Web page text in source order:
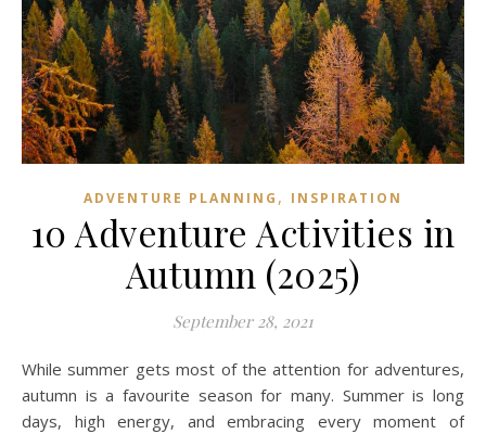
ADVENTURE PLANNING , INSPIRATION
10 Adventure Activities in
Autumn (2025)
September 28, 2021
While summer gets most of the attention for adventures,
autumn is a favourite season for many. Summer is long
days, high energy, and embracing every moment of